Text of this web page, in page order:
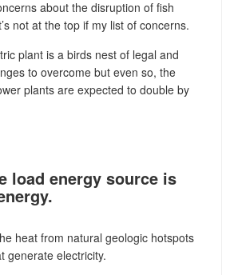
about the disruption of fish
not at the top if my list of concerns.
plant is a birds nest of legal and
to overcome but even so, the
plants are expected to double by
load energy source is
heat from natural geologic hotspots
generate electricity.